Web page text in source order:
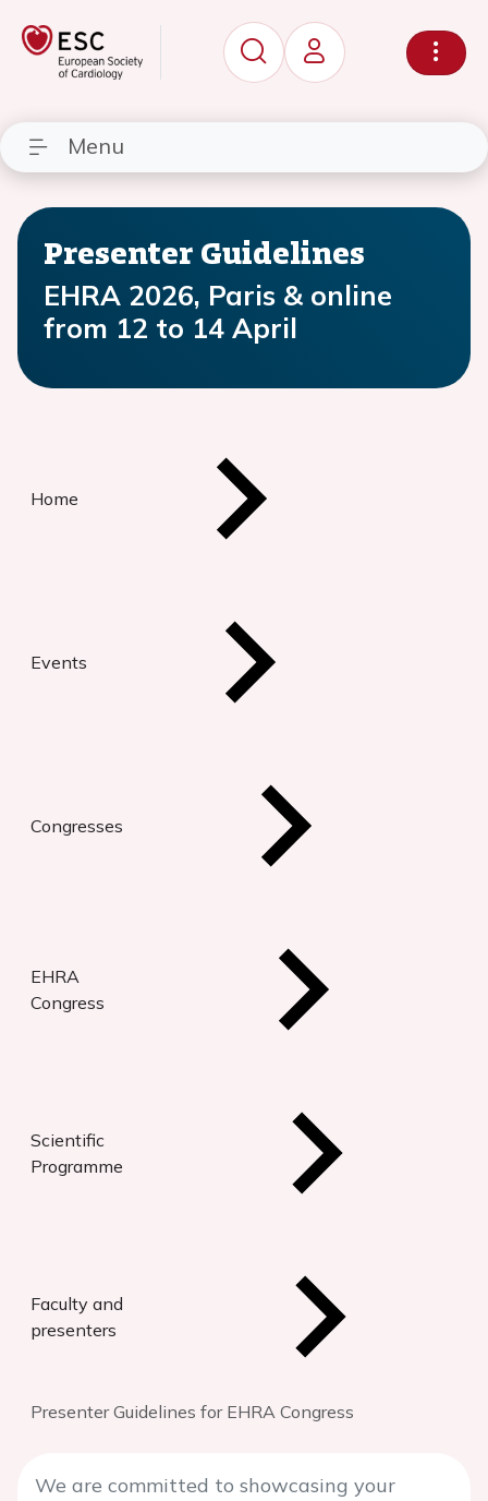
Menu
Presenter Guidelines
EHRA 2026, Paris & online
from 12 to 14 April
Home
Events
Congresses
EHRA
Congress
Scientific
Programme
Faculty and
presenters
Presenter Guidelines for EHRA Congress
We are committed to showcasing your